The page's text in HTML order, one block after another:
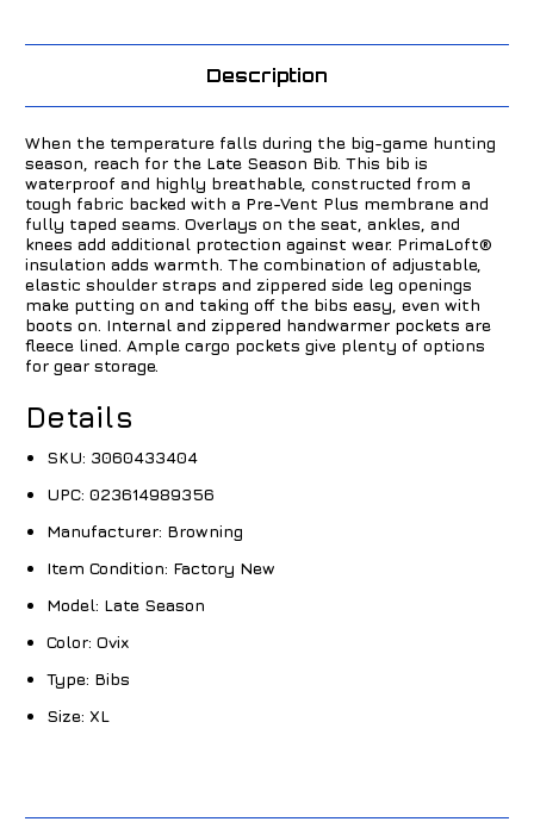
Description
When the temperature falls during the big-game hunting
season, reach for the Late Season Bib. This bib is
waterproof and highly breathable, constructed from a
tough fabric backed with a Pre-Vent Plus membrane and
fully taped seams. Overlays on the seat, ankles, and
knees add additional protection against wear. PrimaLoft®
insulation adds warmth. The combination of adjustable,
elastic shoulder straps and zippered side leg openings
make putting on and taking off the bibs easy, even with
boots on. Internal and zippered handwarmer pockets are
fleece lined. Ample cargo pockets give plenty of options
for gear storage.
Details
SKU: 3060433404
UPC: 023614989356
Manufacturer: Browning
Item Condition: Factory New
Model: Late Season
Color: Ovix
Type: Bibs
Size: XL